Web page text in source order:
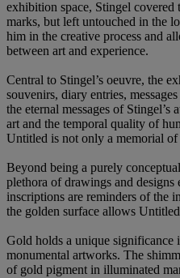
exhibition space, Stingel
marks, but left untouched in the
him in the creative process and
between art and experience.
Central to Stingel’s oeuvre, the
souvenirs, diary entries,
the eternal messages of
art and the temporal quality of
Untitled is not only a memorial
Beyond being a purely
plethora of drawings and designs
inscriptions are reminders of the
the golden surface allows
Gold holds a unique significance
monumental artworks. The
of gold pigment in illuminated